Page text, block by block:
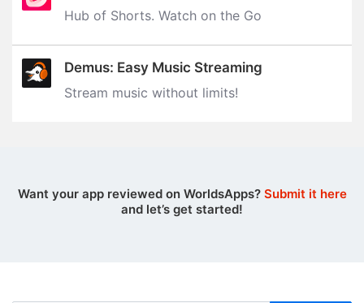
Hub of Shorts. Watch on the Go
Demus: Easy Music Streaming
Stream music without limits‪!‬
Want your app reviewed on WorldsApps? Submit it here
and let’s get started!